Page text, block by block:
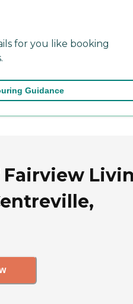
for you like booking
Guidance
Fairview